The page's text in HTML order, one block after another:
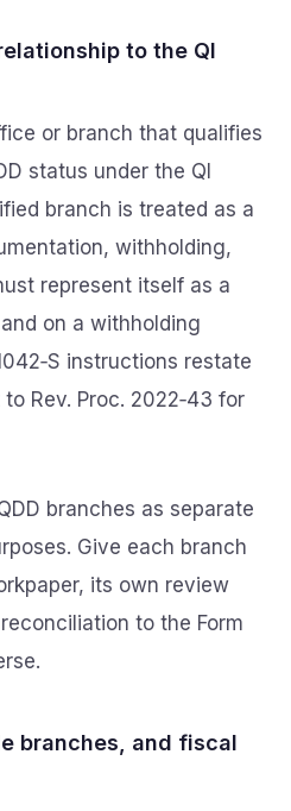
to the QI
or branch that qualifies
status under the QI
branch is treated as a
withholding,
represent itself as a
and on a withholding
instructions restate
Rev. Proc. 2022‑43 for
branches as separate
Give each branch
its own review
to the Form
branches, and fiscal